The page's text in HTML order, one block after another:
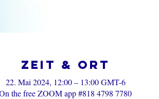
Zeit & Ort
22. Mai 2024, 12:00 – 13:00 GMT-6
the free ZOOM app #818 4798 7780